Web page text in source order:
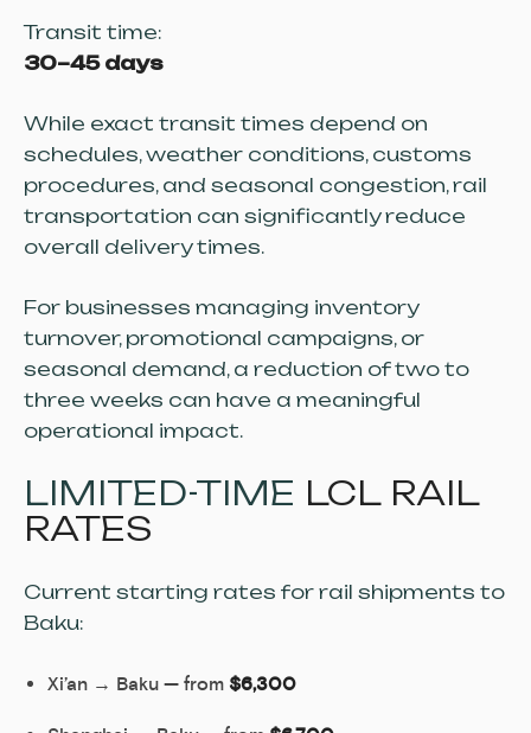
Transit time:
30–45 days
While exact transit times depend on
schedules, weather conditions, customs
procedures, and seasonal congestion, rail
transportation can significantly reduce
overall delivery times.
For businesses managing inventory
turnover, promotional campaigns, or
seasonal demand, a reduction of two to
three weeks can have a meaningful
operational impact.
LIMITED-TIME LCL RAIL
RATES
Current starting rates for rail shipments to
Baku:
Xi’an → Baku — from $6,300